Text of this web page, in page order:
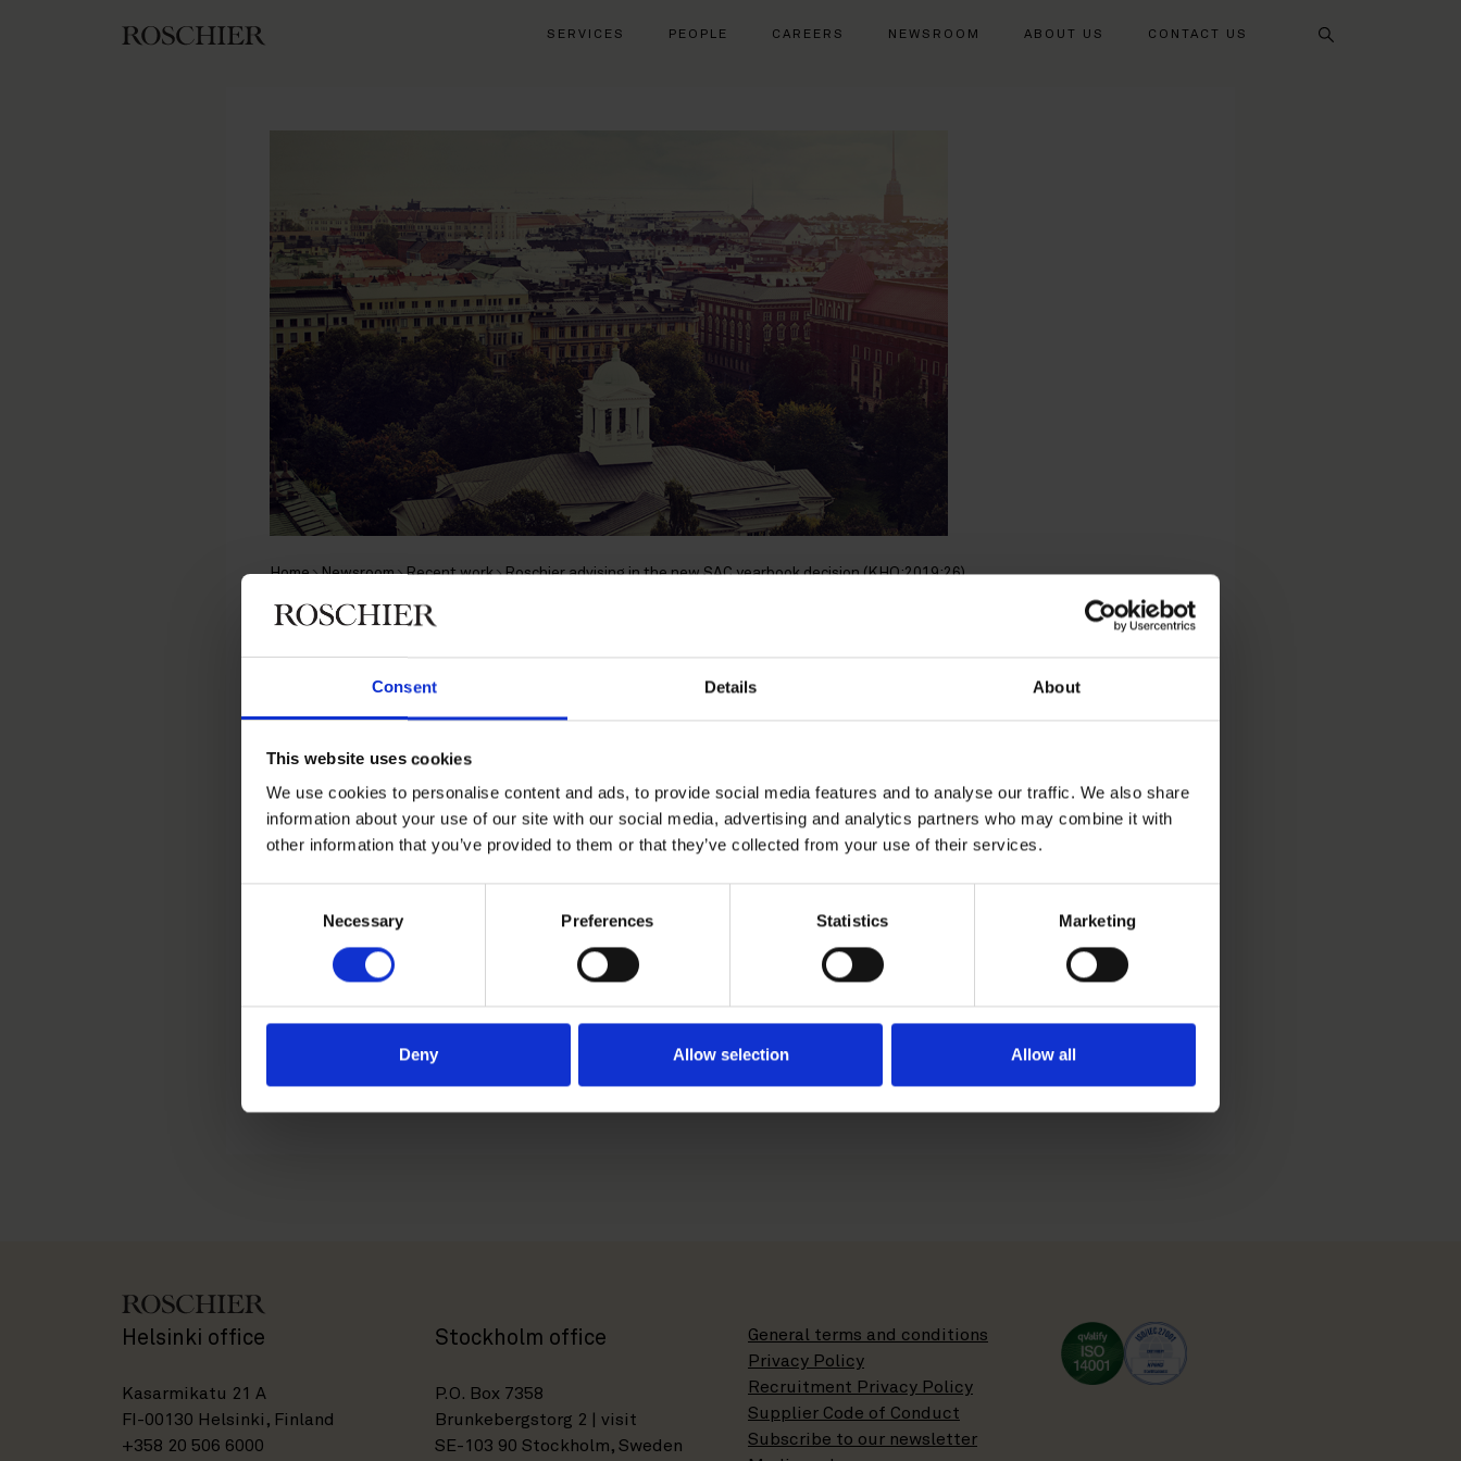
Consent Details About
This website uses cookies
We use cookies to personalise content and ads, to provide social media features and to analyse our traffic. We also share
information about your use of our site with our social media, advertising and analytics partners who may combine it with
other information that you’ve provided to them or that they’ve collected from your use of their services.
Necessary Preferences Statistics Marketing
Deny Allow selection Allow all
SERVICES PEOPLE CAREERS NEWSROOM ABOUT US CONTACT US
Search
Home Newsroom Recent work Roschier advising in the new SAC yearbook decision (KHO:2019:26)
RECENT WORK | MARCH 6, 2019
Roschier advising in the new SAC yearbook
decision (KHO:2019:26)
Roschier successfully represented the management in the new Supreme Administrative Court (SAC) yearbook
decisionSAC 2019:26concerning the use of the management holding company.
had decided after the well-known earlier management holding company decision
. The new decision
clearly shows that just the use of the management holding company and the related party financing with
customary leaver terms does not allow the tax authorities to recharacterize the capital gain into the
employment income.
Please feel free to contact our partners Ossi HaapaniemiandMika Ohtonen
to discuss more about the decision
and any other management incentive schemes.
Helsinki office
Kasarmikatu 21 A
FI-00130 Helsinki, Finland
+358 20 506 6000
Stockholm office
P.O. Box 7358
Brunkebergstorg 2 | visit
SE-103 90 Stockholm, Sweden
General terms and conditions
Privacy Policy
Recruitment Privacy Policy
Supplier Code of Conduct
Subscribe to our newsletter